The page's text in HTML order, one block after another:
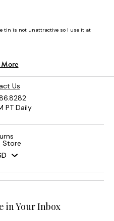
Us
PT Daily
Store
in Your Inbox